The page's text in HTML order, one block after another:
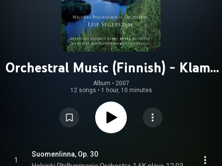
Orchestral Music (Finnish) - Klami,
U. / Palmgren, S. / Kajanus, R. /
Kuula, T. / Sibelius, J. (Pictures From
Finland)
Album • 2007
12 songs • 1 hour, 10 minutes
1
Suomenlinna, Op. 30